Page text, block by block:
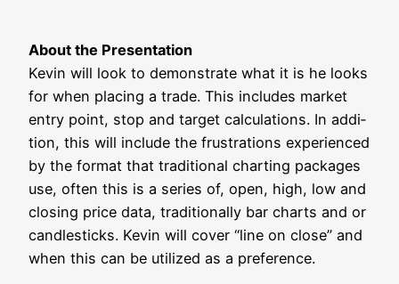
About the Pre­sen­ta­ti­on
Kevin will look to demons­tra­te what it is he looks
for when pla­cing a trade. This includes mar­ket
ent­ry point, stop and tar­get cal­cu­la­ti­ons. In addi­
ti­on, this will include the frus­tra­ti­ons expe­ri­en­ced
by the for­mat that tra­di­tio­nal char­ting packa­ges
use, often this is a series of, open, high, low and
clo­sing pri­ce data, tra­di­tio­nal­ly bar charts and or
cand­le­sticks. Kevin will cover “line on clo­se” and
when this can be uti­li­zed as a preference.